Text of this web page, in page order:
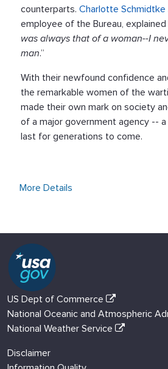
counterparts. Charlotte Schmidtke
employee of the Bureau, explained
was always that of a woman--I
man.”
With their newfound confidence
the remarkable women of the
made their own mark on society
of a major government agency --
last for generations to come.
More Details
US Dept of Commerce
National Oceanic and Atmospheric
National Weather Service
Disclaimer